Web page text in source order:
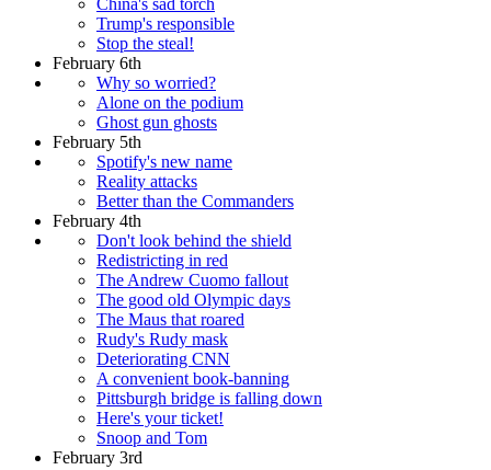
China's sad torch
Trump's responsible
Stop the steal!
February 6th
Why so worried?
Alone on the podium
Ghost gun ghosts
February 5th
Spotify's new name
Reality attacks
Better than the Commanders
February 4th
Don't look behind the shield
Redistricting in red
The Andrew Cuomo fallout
The good old Olympic days
The Maus that roared
Rudy's Rudy mask
Deteriorating CNN
A convenient book-banning
Pittsburgh bridge is falling down
Here's your ticket!
Snoop and Tom
February 3rd